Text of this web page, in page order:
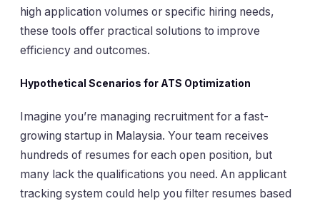
high application volumes or specific hiring needs,
these tools offer practical solutions to improve
efficiency and outcomes.
Hypothetical Scenarios for ATS Optimization
Imagine you’re managing recruitment for a fast-
growing startup in Malaysia. Your team receives
hundreds of resumes for each open position, but
many lack the qualifications you need. An applicant
tracking system could help you filter resumes based